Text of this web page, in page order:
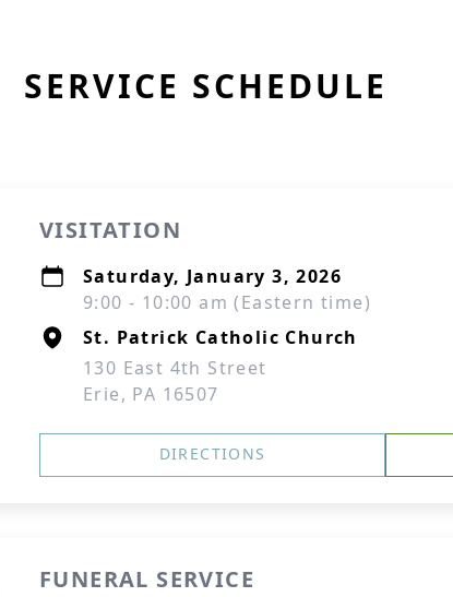
SERVICE SCHEDULE
VISITATION
Saturday, January 3, 2026
9:00 - 10:00 am (Eastern time)
St. Patrick Catholic Church
130 East 4th Street
Erie, PA 16507
DIRECTIONS
FUNERAL SERVICE